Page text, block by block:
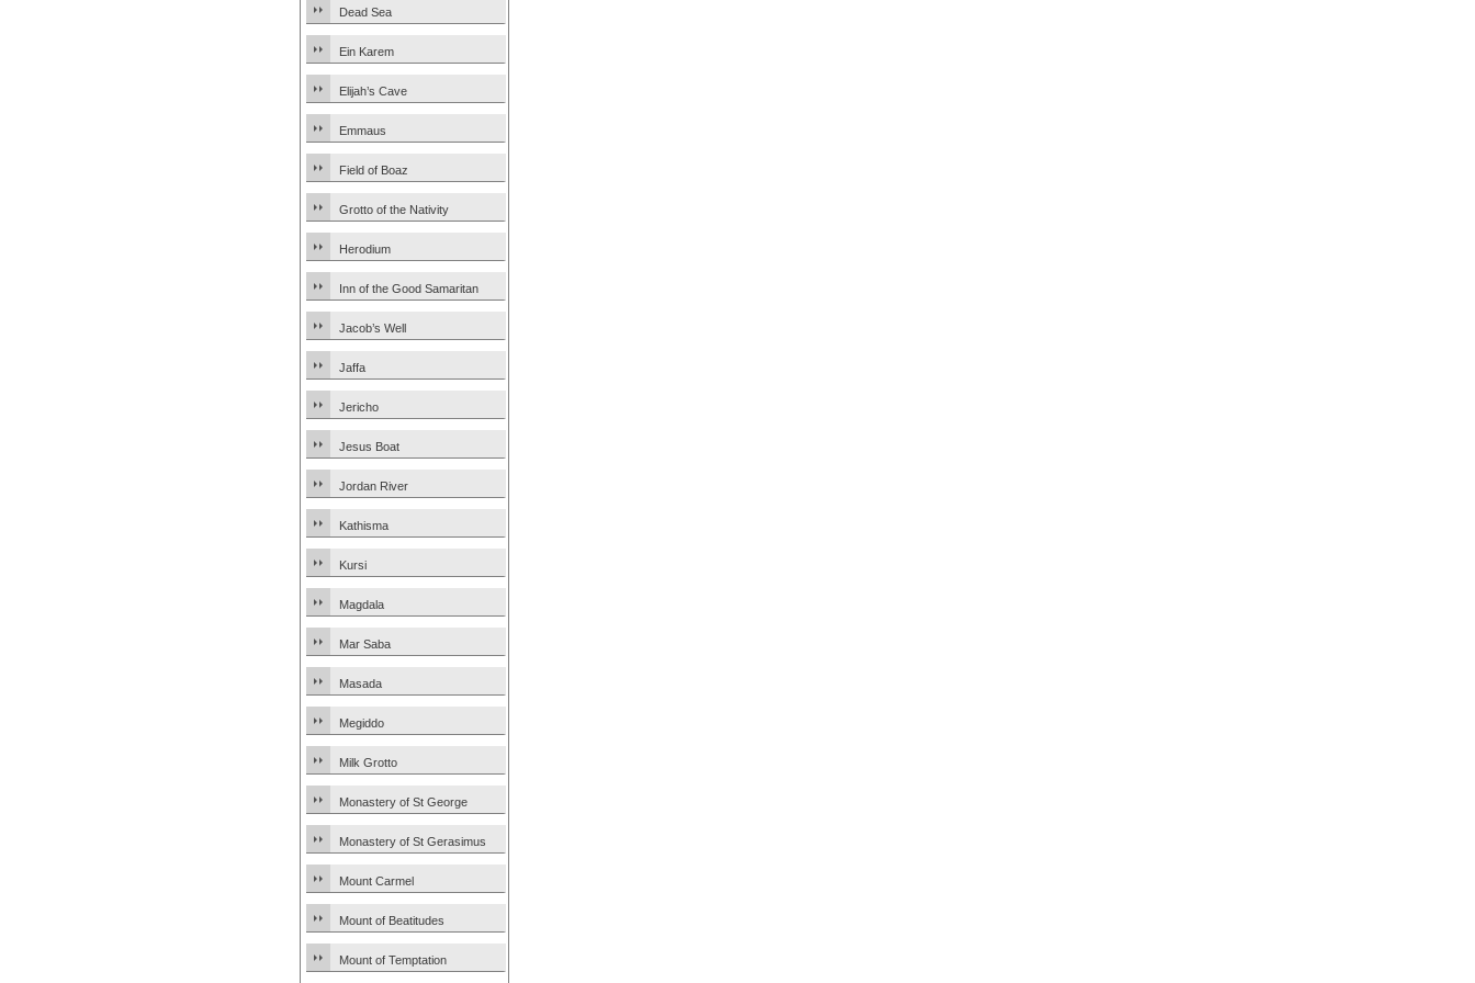
Dead Sea
Ein Karem
Elijah’s Cave
Emmaus
Field of Boaz
Grotto of the Nativity
Herodium
Inn of the Good Samaritan
Jacob’s Well
Jaffa
Jericho
Jesus Boat
Jordan River
Kathisma
Kursi
Magdala
Mar Saba
Masada
Megiddo
Milk Grotto
Monastery of St George
Monastery of St Gerasimus
Mount Carmel
Mount of Beatitudes
Mount of Temptation